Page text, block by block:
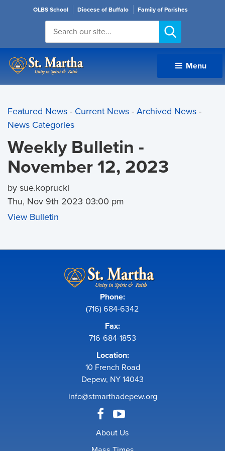
OLBS School Diocese of Buffalo Family of Parishes
Menu
Featured News- Current News- Archived News-
News Categories
Weekly Bulletin -
November 12, 2023
by sue.koprucki
Thu, Nov 9th 2023 03:00 pm
View Bulletin
Phone:
(716) 684-6342
Fax:
716-684-1853
Location:
10 French Road
Depew, NY 14043
info@stmarthadepew.org
About Us